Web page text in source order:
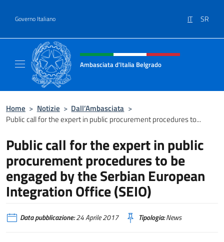
Governo Italiano IT SR
Intestazione sito, social e menù
Ambasciata d'Italia Belgrado
Home > Notizie > Dall’Ambasciata >
Public call for the expert in public procurement procedures to...
Public call for the expert in public
procurement procedures to be
engaged by the Serbian European
Integration Office (SEIO)
Data pubblicazione:24 Aprile 2017 Tipologia:News